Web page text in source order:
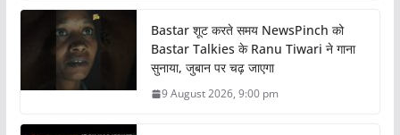
Bastar शूट करते समय NewsPinch को
Bastar Talkies के Ranu Tiwari ने गाना
सुनाया, जुबान पर चढ़ जाएगा
9 August 2026, 9:00 pm